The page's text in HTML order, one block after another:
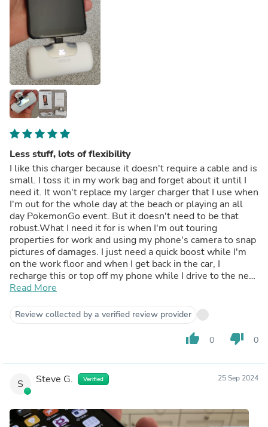
Less stuff, lots of flexibility
I like this charger because it doesn't require a cable and is
small. I toss it in my work bag and forget about it until I
need it. It won't replace my larger charger that I use when
I'm out for the whole day at the beach or playing an all
day PokemonGo event. But it doesn't need to be that
robust.What I need it for is when I'm out touring
properties for work and using my phone's camera to snap
pictures of damages. I just need a quick boost while I'm
on the work floor and when I get back in the car, I
recharge this or top off my phone while I drive to the next
site. Just a lot less weight, size, and no cables to tangle
being charged itself. Also, it has 3 charging modes:*Plug
in and power on to charge at full strength of
22.5w*Double Click pwr to charge at 12w*Long Press
pwr for 3s to trickle charge low power items like
features are very nice to have and I recommend this
product.
Read More
Review collected by a verified review provider
thumb_up 0 thumb_down 0
S Steve G. Verified 25 Sep 2024